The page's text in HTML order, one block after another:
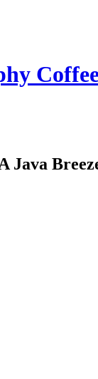
Java